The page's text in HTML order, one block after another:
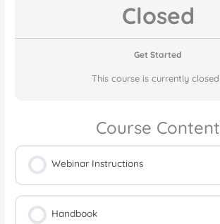
Closed
Get Started
This course is currently closed
Course Content
Webinar Instructions
Handbook